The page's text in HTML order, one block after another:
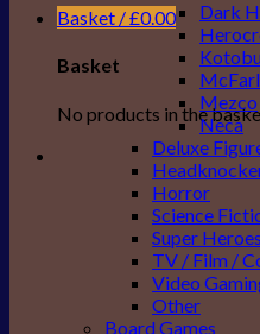
Basket /£0.00
Basket
No products in the
Dark
Mezco
Neca
Deluxe
Horror
Science
Super
TV / Film /
Video
Other
Board Games